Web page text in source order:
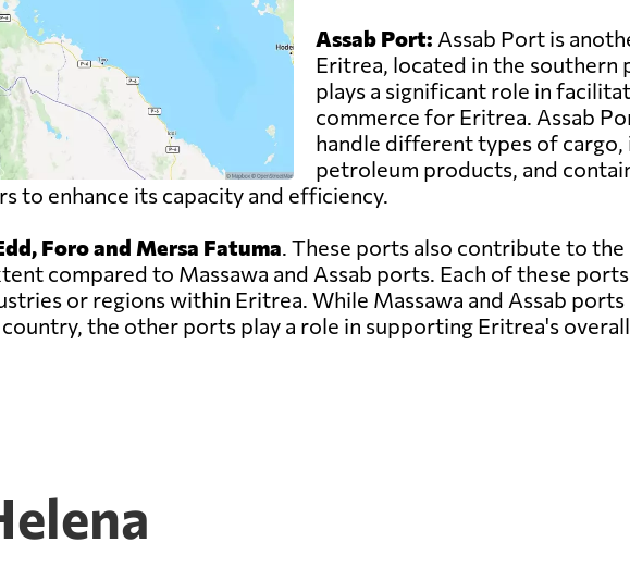
Assab Port: Assab Port is
Eritrea, located in the southern
plays a significant role in
commerce for Eritrea. Assab
handle different types of cargo,
petroleum products, and
to enhance its capacity and efficiency.
Foro and Mersa Fatuma . These ports also contribute to
compared to Massawa and Assab ports. Each of these
or regions within Eritrea. While Massawa and Assab
the other ports play a role in supporting Eritrea's